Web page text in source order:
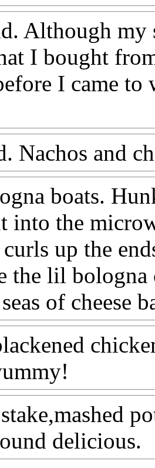
Although my
I bought
I came
Nachos and
boats.
into the
up the
the lil
of cheese
delicious.